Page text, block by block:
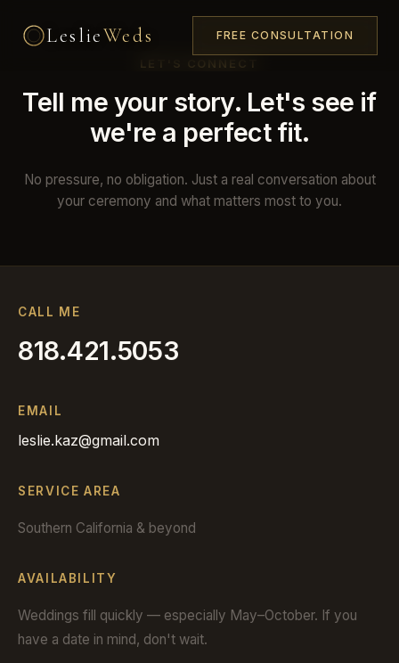
LeslieWeds FREE CONSULTATION
LET'S CONNECT
Tell me your story. Let's see if
we're a perfect fit.
No pressure, no obligation. Just a real conversation about
your ceremony and what matters most to you.
CALL ME
818.421.5053
EMAIL
leslie.kaz@gmail.com
SERVICE AREA
Southern California & beyond
AVAILABILITY
Weddings fill quickly — especially May–October. If you
have a date in mind, don't wait.